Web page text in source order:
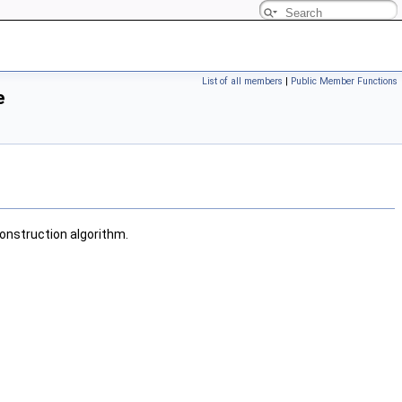
List of all members | Public Member Functions
algorithm.